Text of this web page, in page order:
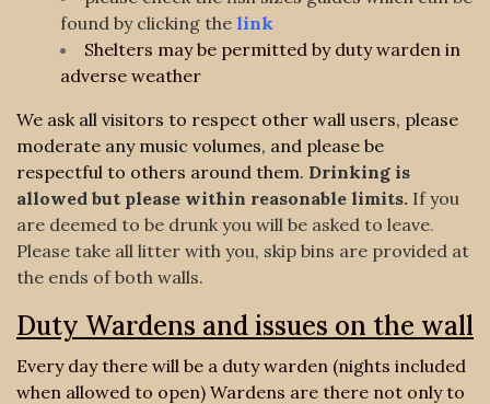
found by clicking the link
Shelters may be permitted by duty warden in
adverse weather
We ask all visitors to respect other wall users, please
moderate any music volumes, and please be
respectful to others around them. Drinking is
allowed but please within reasonable limits. If you
are deemed to be drunk you will be asked to leave.
Please take all litter with you, skip bins are provided at
the ends of both walls.
Duty Wardens and issues on the wall
Every day there will be a duty warden (nights included
when allowed to open) Wardens are there not only to